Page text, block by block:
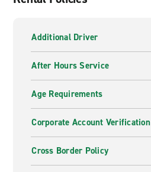
Additional Driver
After Hours Service
Age Requirements
Corporate Account Verification
Cross Border Policy